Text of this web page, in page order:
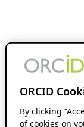
ORCID
By clicking
of cookies on